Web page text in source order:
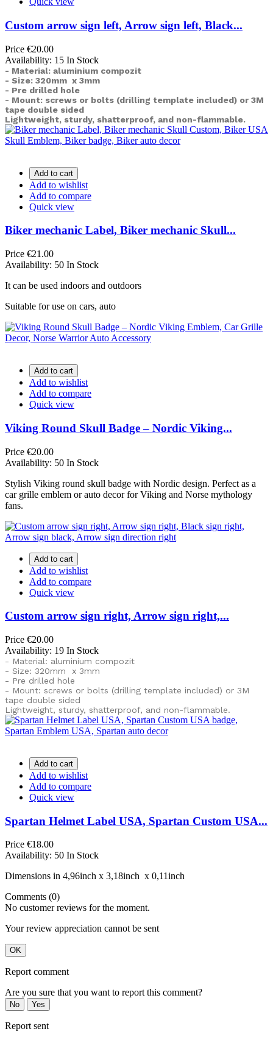
Custom arrow sign left, Arrow sign left, Black...
Price €20.00
Availability: 15 In Stock
- Material: aluminium compozit
- Size: 320mm x 3mm
- Pre drilled hole
- Mount: screws or bolts (drilling template included) or 3M
tape double sided
Lightweight, sturdy, shatterproof, and non-flammable.
Add to cart
Add to wishlist
Add to compare
Quick view
Biker mechanic Label, Biker mechanic Skull...
Price €21.00
Availability: 50 In Stock
It can be used indoors and outdoors
Suitable for use on cars, auto
Add to cart
Add to wishlist
Add to compare
Quick view
Viking Round Skull Badge – Nordic Viking...
Price €20.00
Availability: 50 In Stock
Stylish Viking round skull badge with Nordic design. Perfect as a
car grille emblem or auto decor for Viking and Norse mythology
fans.
Add to cart
Add to wishlist
Add to compare
Quick view
Custom arrow sign right, Arrow sign right,...
Price €20.00
Availability: 19 In Stock
- Material: aluminium compozit
- Size: 320mm x 3mm
- Pre drilled hole
- Mount: screws or bolts (drilling template included) or 3M
tape double sided
Lightweight, sturdy, shatterproof, and non-flammable.
Add to cart
Add to wishlist
Add to compare
Quick view
Spartan Helmet Label USA, Spartan Custom USA...
Price €18.00
Availability: 50 In Stock
Dimensions in 4,96inch х 3,18inch х 0,11inch
Comments (0)
No customer reviews for the moment.
Your review appreciation cannot be sent
OK
Report comment
Are you sure that you want to report this comment?
No Yes
Report sent